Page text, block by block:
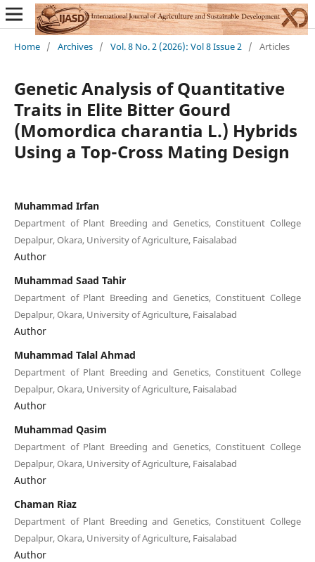
Home / Archives / Vol. 8 No. 2 (2026): Vol 8 Issue 2 / Articles
Genetic Analysis of Quantitative
Traits in Elite Bitter Gourd
(Momordica charantia L.) Hybrids
Using a Top-Cross Mating Design
Muhammad Irfan
Department of Plant Breeding and Genetics, Constituent College
Depalpur, Okara, University of Agriculture, Faisalabad
Author
Muhammad Saad Tahir
Department of Plant Breeding and Genetics, Constituent College
Depalpur, Okara, University of Agriculture, Faisalabad
Author
Muhammad Talal Ahmad
Department of Plant Breeding and Genetics, Constituent College
Depalpur, Okara, University of Agriculture, Faisalabad
Author
Muhammad Qasim
Department of Plant Breeding and Genetics, Constituent College
Depalpur, Okara, University of Agriculture, Faisalabad
Author
Chaman Riaz
Department of Plant Breeding and Genetics, Constituent College
Depalpur, Okara, University of Agriculture, Faisalabad
Author